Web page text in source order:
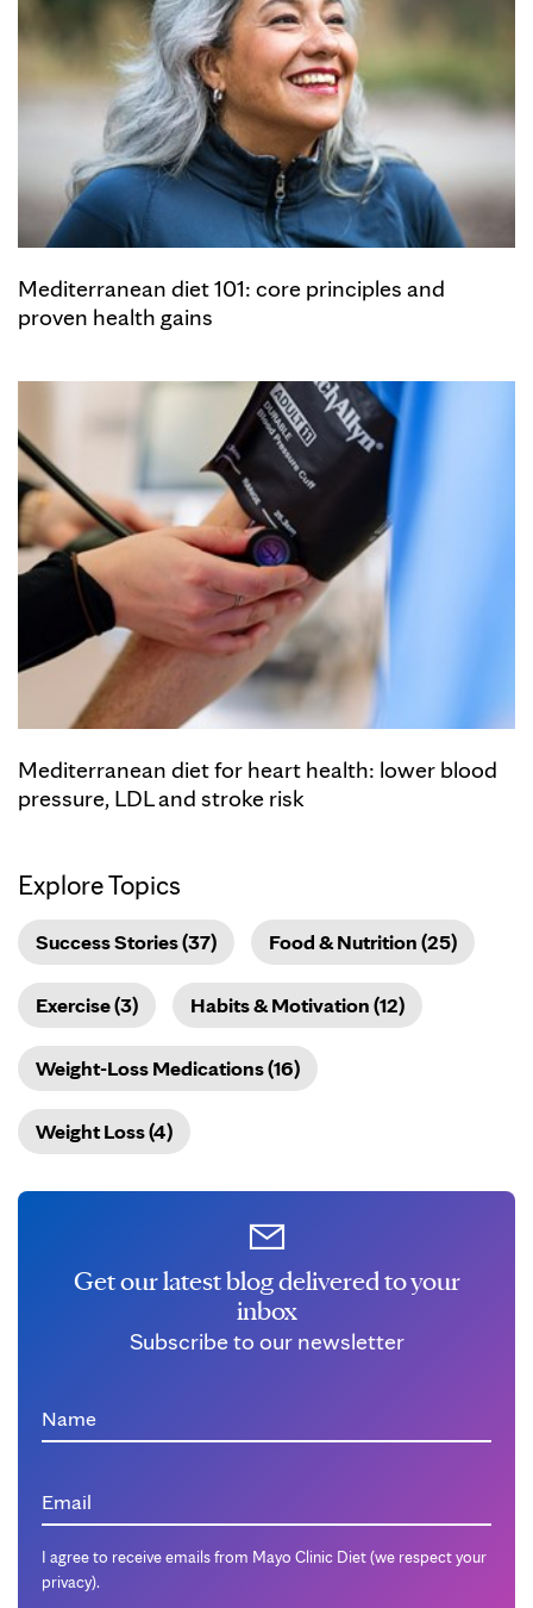
Mediterranean diet 101: core principles and
proven health gains
Mediterranean diet for heart health: lower blood
pressure, LDL and stroke risk
Explore Topics
Success Stories (37) Food & Nutrition (25)
Exercise (3) Habits & Motivation (12)
Weight-Loss Medications (16)
Weight Loss (4)
Get our latest blog delivered to your
inbox
Subscribe to our newsletter
Name
Email
I agree to receive emails from Mayo Clinic Diet (we respect your
privacy).